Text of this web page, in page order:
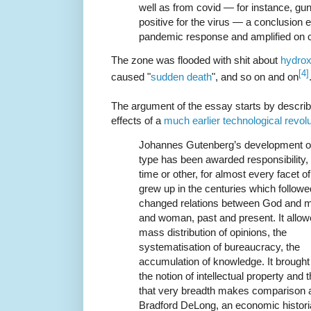
well as from covid — for instance,
positive for the virus — a conclusion
pandemic response and amplified on
The zone was flooded with shit about
caused "sudden death", and so on and on[4] .
The argument of the essay starts by
effects of a much earlier technological
Johannes Gutenberg’s development
type has been awarded
time or other, for almost every facet
grew up in the centuries which
changed relations between God and
and woman, past and present. It
mass distribution of opinions, the
systematisation of bureaucracy, the
accumulation of knowledge. It
the notion of intellectual property and
that very breadth makes comparison
Bradford DeLong, an economic